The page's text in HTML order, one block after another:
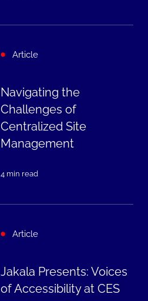
Article
Navigating the
Challenges of
Centralized Site
Management
4 min read
Article
Jakala Presents: Voices
of Accessibility at CES